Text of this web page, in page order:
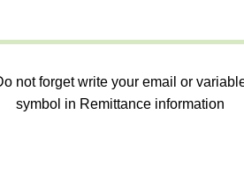
not forget write your email or
symbol in Remittance information